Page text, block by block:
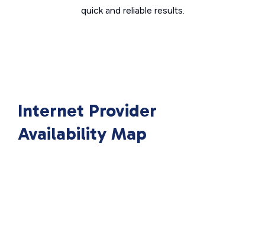
quick and reliable results.
Internet Provider
Availability Map